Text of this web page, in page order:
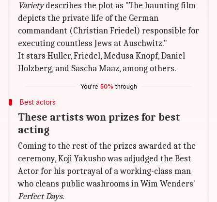
Varietydescribes the plot as "The haunting film
depicts the private life of the German
commandant (Christian Friedel) responsible for
executing countless Jews at Auschwitz."
It stars Huller, Friedel, Medusa Knopf, Daniel
Holzberg, and Sascha Maaz, among others.
You're 50% through
Best actors
These artists won prizes for best
acting
Coming to the rest of the prizes awarded at the
ceremony, Koji Yakusho was adjudged the Best
Actor for his portrayal of a working-class man
who cleans public washrooms in Wim Wenders'
Perfect Days.